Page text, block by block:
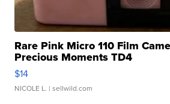
Rare Pink Micro 110 Film
Precious Moments TD4
$14
NICOLE L. | sellwild.com